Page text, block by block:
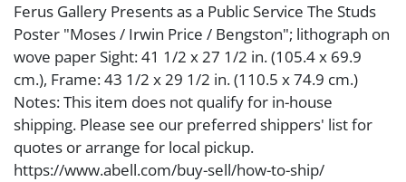
Ferus Gallery Presents as a Public Service The Studs
Poster "Moses / Irwin Price / Bengston"; lithograph on
wove paper Sight: 41 1/2 x 27 1/2 in. (105.4 x 69.9
cm.), Frame: 43 1/2 x 29 1/2 in. (110.5 x 74.9 cm.)
Notes: This item does not qualify for in-house
shipping. Please see our preferred shippers' list for
quotes or arrange for local pickup.
https://www.abell.com/buy-sell/how-to-ship/